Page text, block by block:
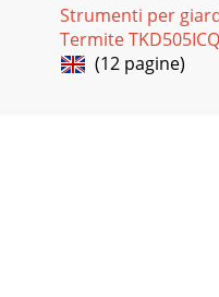
Strumenti per
Termite
(12 pagine)